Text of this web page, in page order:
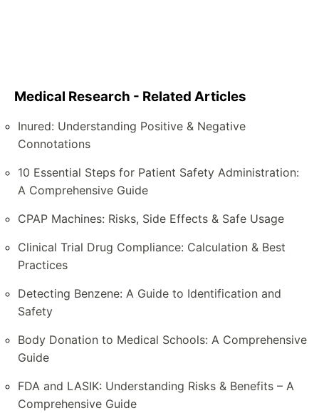
Medical Research - Related Articles
Inured: Understanding Positive & Negative
Connotations
10 Essential Steps for Patient Safety Administration:
A Comprehensive Guide
CPAP Machines: Risks, Side Effects & Safe Usage
Clinical Trial Drug Compliance: Calculation & Best
Practices
Detecting Benzene: A Guide to Identification and
Safety
Body Donation to Medical Schools: A Comprehensive
Guide
FDA and LASIK: Understanding Risks & Benefits – A
Comprehensive Guide